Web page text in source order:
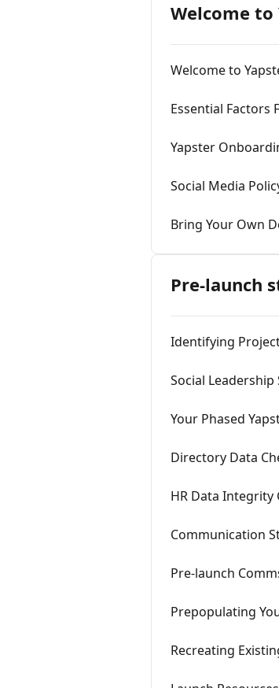
Welcome to
Welcome to
Essential Factors
Yapster
Social Media
Bring Your Own
Pre-launch
Identifying
Social Leadership
Your Phased
Directory Data
HR Data Integrity
Communication
Pre-launch
Prepopulating
Recreating